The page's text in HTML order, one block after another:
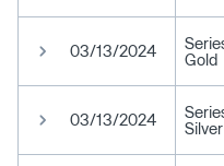
03/13/2024
Gold
03/13/2024
Silver